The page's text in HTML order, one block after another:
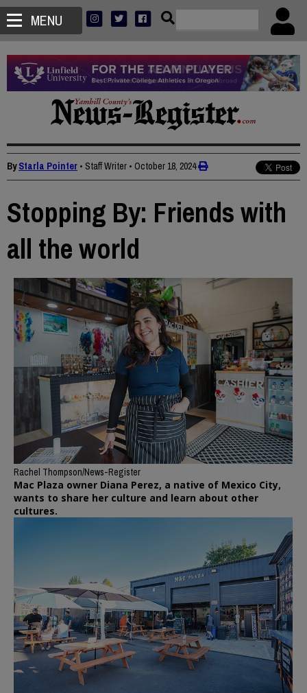
MENU
ByStarla Pointer • Staff Writer • October 18, 2024
Stopping By: Friends with
all the world
Rachel Thompson/News-Register
Mac Plaza owner Diana Perez, a native of Mexico City,
wants to share her culture and learn about other
cultures.